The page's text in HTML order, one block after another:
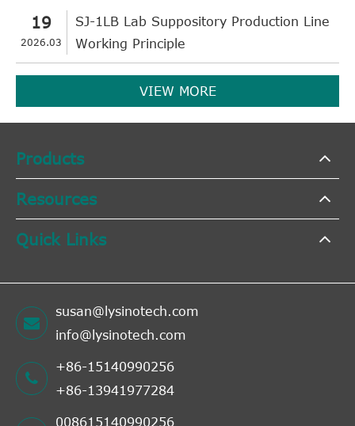
19
2026.03
SJ-1LB Lab Suppository Production Line
Working Principle
VIEW MORE
Products
Resources
Quick Links
susan@lysinotech.com
info@lysinotech.com
+86-15140990256
+86-13941977284
008615140990256